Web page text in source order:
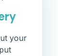
your